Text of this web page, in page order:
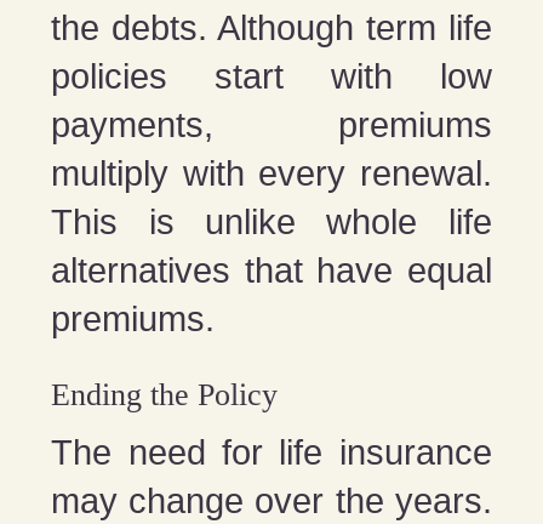
the debts. Although term life
policies start with low
payments, premiums
multiply with every renewal.
This is unlike whole life
alternatives that have equal
premiums.
Ending the Policy
The need for life insurance
may change over the years.